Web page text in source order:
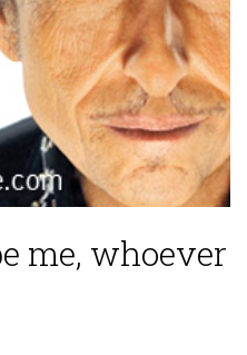
me, whoever